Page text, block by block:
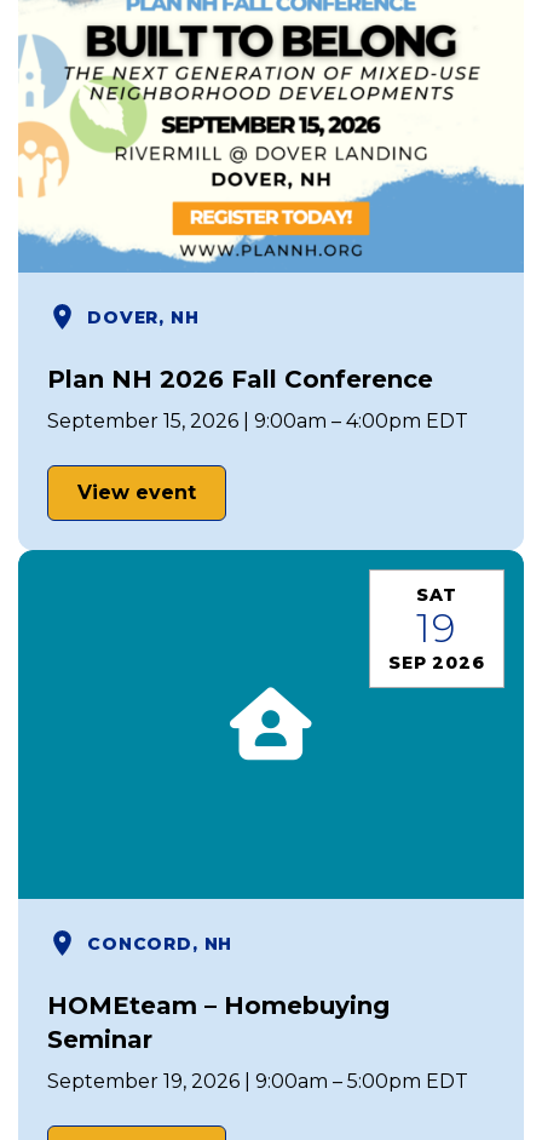
DOVER, NH
Plan NH 2026 Fall Conference
September 15, 2026 | 9:00am – 4:00pm EDT
View event
SAT
19
SEP 2026
CONCORD, NH
HOMEteam – Homebuying
Seminar
September 19, 2026 | 9:00am – 5:00pm EDT